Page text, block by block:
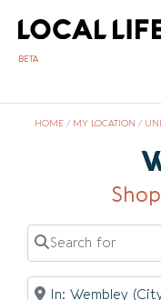
BETA
HOME/ MY LOCATION /
Search for
Near